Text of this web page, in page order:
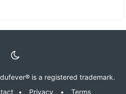
is a registered trademark.
• Privacy • Terms